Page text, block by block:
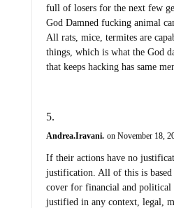
full of losers for the next few
God Damned fucking animal
All rats, mice, termites are
things, which is what the God
that keeps hacking has same
Andrea.Iravani. on November 18,
If their actions have no
justification. All of this is
cover for financial and political
justified in any context, legal,